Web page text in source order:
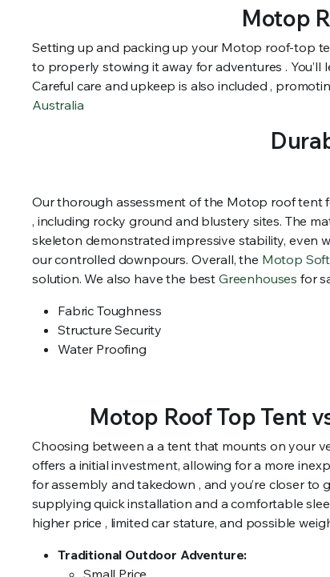
Motop
Setting up and packing up your Motop roof-top
to properly stowing it away for adventures .
Careful care and upkeep is also included ,
Australia
Our thorough assessment of the Motop roof tent
, including rocky ground and blustery sites. The
skeleton demonstrated impressive stability, even
our controlled downpours. Overall, the Motop
solution. We also have the best Greenhouses for
Fabric Toughness
Structure Security
Water Proofing
Motop Roof Top Tent
Choosing between a a tent that mounts on your
offers a initial investment, allowing for a more
for assembly and takedown , and you’re closer to
supplying quick installation and a comfortable
higher price , limited car stature, and possible
Traditional Outdoor Adventure: